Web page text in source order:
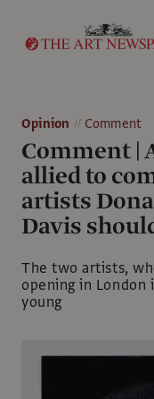
Opinion Comment
Comment |
allied to
artists
Davis
The two artists,
opening in London
young